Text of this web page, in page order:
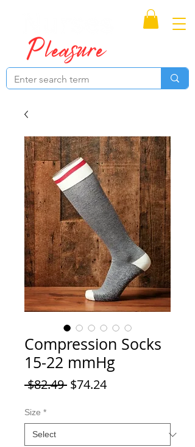
Compression Socks
15-22 mmHg
$82.49 Regular Price
$74.24Sale Price
Size *